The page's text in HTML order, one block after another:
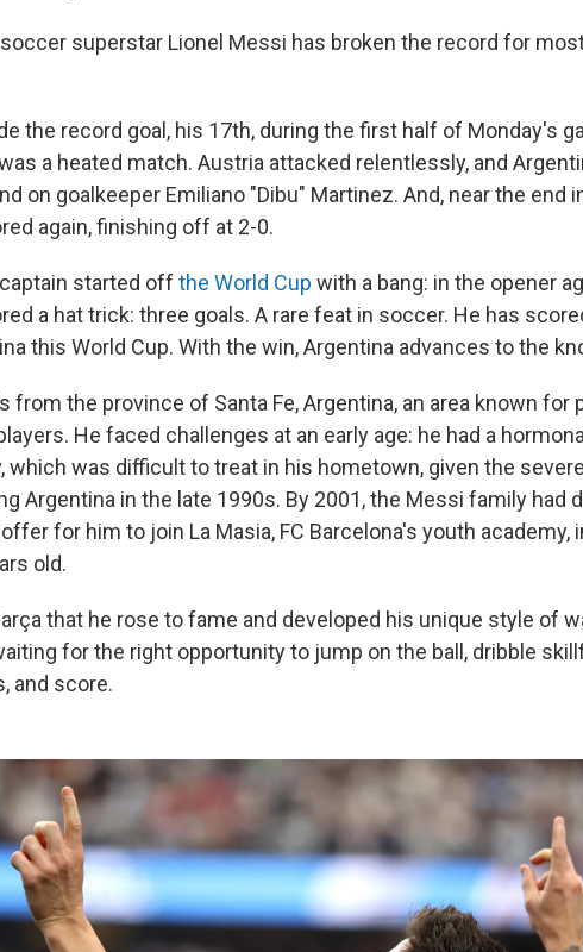
superstar Lionel Messi has broken the record for
the record goal, his 17th, during the first half of Monday's
a heated match. Austria attacked relentlessly, and
on goalkeeper Emiliano "Dibu" Martinez. And, near the end
again, finishing off at 2-0.
started off the World Cup with a bang: in the opener
a hat trick: three goals. A rare feat in soccer. He has
this World Cup. With the win, Argentina advances to the
from the province of Santa Fe, Argentina, an area known for
He faced challenges at an early age: he had a
which was difficult to treat in his hometown, given the
Argentina in the late 1990s. By 2001, the Messi family had
for him to join La Masia, FC Barcelona's youth academy,
old.
that he rose to fame and developed his unique style of
for the right opportunity to jump on the ball, dribble
and score.